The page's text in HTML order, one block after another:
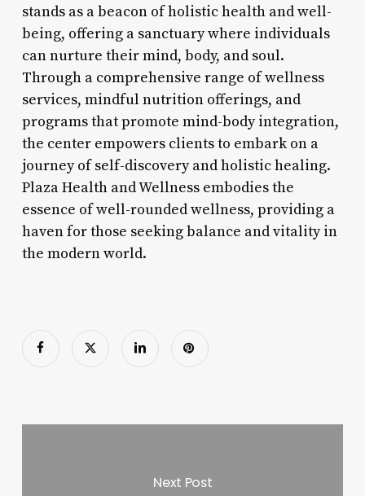
stands as a beacon of holistic health and well-
being, offering a sanctuary where individuals
can nurture their mind, body, and soul.
Through a comprehensive range of wellness
services, mindful nutrition offerings, and
programs that promote mind-body integration,
the center empowers clients to embark on a
journey of self-discovery and holistic healing.
Plaza Health and Wellness embodies the
essence of well-rounded wellness, providing a
haven for those seeking balance and vitality in
the modern world.
Next Post